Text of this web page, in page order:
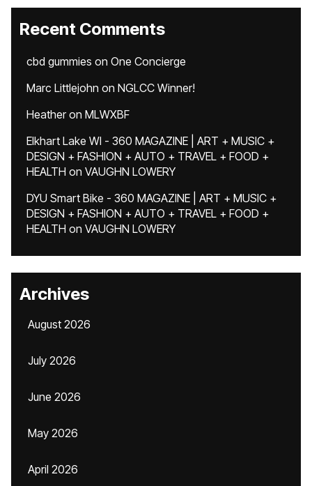
Recent Comments
cbd gummies on One Concierge
Marc Littlejohn on NGLCC Winner!
Heatheron MLWXBF
Elkhart Lake WI - 360 MAGAZINE | ART + MUSIC +
DESIGN + FASHION + AUTO + TRAVEL + FOOD +
HEALTH on VAUGHN LOWERY
DYU Smart Bike - 360 MAGAZINE | ART + MUSIC +
DESIGN + FASHION + AUTO + TRAVEL + FOOD +
HEALTH on VAUGHN LOWERY
Archives
August 2026
July 2026
June 2026
May 2026
April 2026